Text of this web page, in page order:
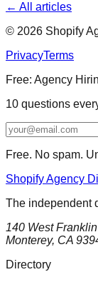
← All articles
© 2026 Shopify
PrivacyTerms
Free: Agency
10 questions
Free. No spam.
Shopify Agency
The independent
140 West
Monterey, CA
Directory